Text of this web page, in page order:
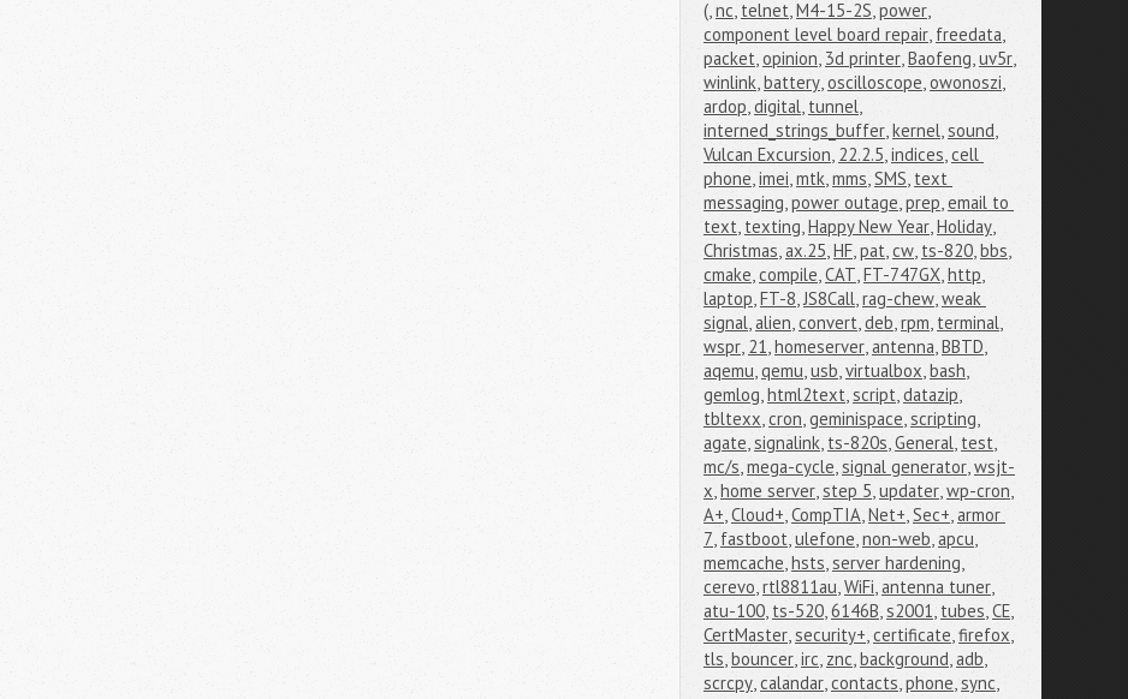
(,nc, telnet,M4-15-2S,power,
component level board repair, freedata,
packet,opinion, 3d printer,Baofeng,uv5r,
winlink,battery,oscilloscope,owonoszi,
ardop,digital, tunnel,
interned_strings_buffer,kernel,sound,
Vulcan Excursion, 22.2.5,indices,cell
phone,imei,mtk,mms,SMS, text
messaging,power outage,prep,email to
text, texting,Happy New Year,Holiday,
Christmas,ax.25,HF,pat,cw, ts-820,bbs,
cmake,compile,CAT,FT-747GX,http,
laptop,FT-8,JS8Call,rag-chew,weak
signal,alien,convert,deb,rpm, terminal,
wspr, 21,homeserver,antenna,BBTD,
aqemu,qemu,usb,virtualbox,bash,
gemlog,html2text,script,datazip,
tbltexx,cron,geminispace,scripting,
agate,signalink, ts-820s,General, test,
mc/s,mega-cycle,signal generator,wsjt-
x,home server,step 5,updater,wp-cron,
A+,Cloud+,CompTIA,Net+,Sec+,armor
7, fastboot,ulefone,non-web,apcu,
memcache,hsts,server hardening,
cerevo,rtl8811au,WiFi,antenna tuner,
atu-100, ts-520,6146B,s2001, tubes,CE,
CertMaster,security+,certificate,firefox,
tls,bouncer,irc, znc,background,adb,
scrcpy,calandar,contacts,phone,sync,